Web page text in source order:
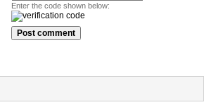
Enter the code shown below: